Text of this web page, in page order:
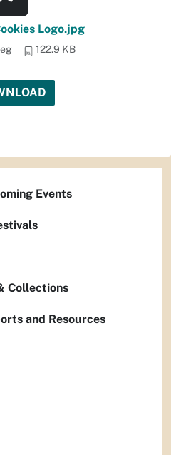
Logo.jpg
122.9 KB
Events
Collections
and Resources